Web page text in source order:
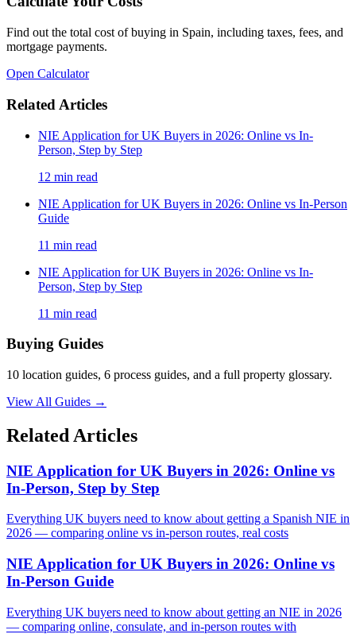
Find out the total cost of buying in Spain, including taxes, fees, and
mortgage payments.
Open Calculator
Related Articles
NIE Application for UK Buyers in 2026: Online vs In-
Person, Step by Step
12 min read
NIE Application for UK Buyers in 2026: Online vs In-Person
Guide
11 min read
NIE Application for UK Buyers in 2026: Online vs In-
Person, Step by Step
11 min read
Buying Guides
10 location guides, 6 process guides, and a full property glossary.
View All Guides →
Related Articles
NIE Application for UK Buyers in 2026: Online vs
In-Person, Step by Step
Everything UK buyers need to know about getting a Spanish NIE in
2026 — comparing online vs in-person routes, real costs
NIE Application for UK Buyers in 2026: Online vs
In-Person Guide
Everything UK buyers need to know about getting an NIE in 2026
— comparing online, consulate, and in-person routes with